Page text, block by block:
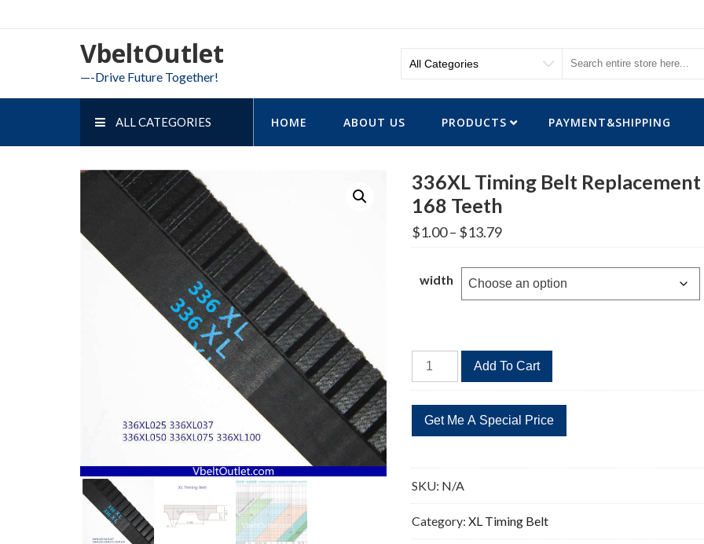
to
VbeltOutlet
—-Drive Future Together!
ALL CATEGORIES HOME ABOUT US PRODUCTS PAYMENT&SHIPPING
336XL Timing Belt Replacement
168 Teeth
$1.00– $13.79Price
range:
through
$13.79
width
336XL
Timing
Replacement
168
quantity
Add To Cart
SKU: N/A
Category:XL Timing Belt